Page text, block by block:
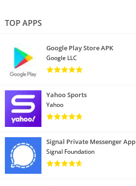
TOP APPS
Google Play Store APK
Google LLC
Yahoo Sports
Yahoo
Signal Private Messenger App
Signal Foundation